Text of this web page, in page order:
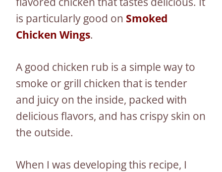
is particularly good on Smoked
Chicken Wings.
A good chicken rub is a simple way to
smoke or grill chicken that is tender
and juicy on the inside, packed with
delicious flavors, and has crispy skin on
the outside.
When I was developing this recipe, I